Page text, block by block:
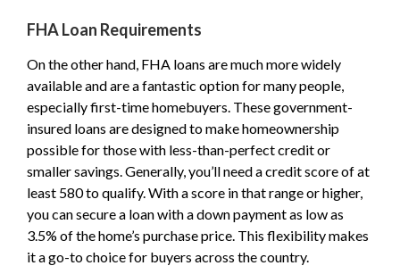
FHA Loan Requirements
On the other hand, FHA loans are much more widely
available and are a fantastic option for many people,
especially first-time homebuyers. These government-
insured loans are designed to make homeownership
possible for those with less-than-perfect credit or
smaller savings. Generally, you’ll need a credit score of at
least 580 to qualify. With a score in that range or higher,
you can secure a loan with a down payment as low as
3.5% of the home’s purchase price. This flexibility makes
it a go-to choice for buyers across the country.